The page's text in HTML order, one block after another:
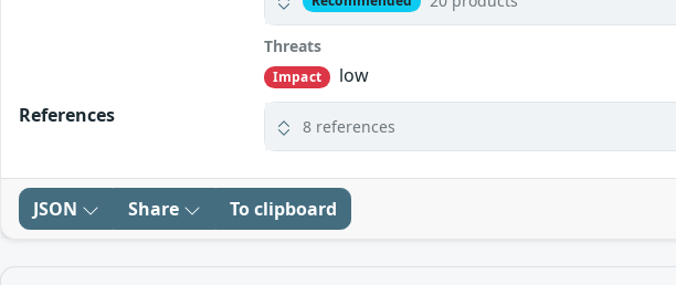
Threats
Impact
low
References
8 references
JSON Share To clipboard